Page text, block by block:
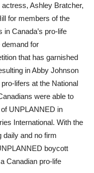
actress, Ashley Bratcher,
for members of the
Canada’s pro-life
for
that has garnished
in Abby Johnson
lifers at the National
were able to
UNPLANNED in
International. With the
daily and no firm
boycott
Canadian pro-life